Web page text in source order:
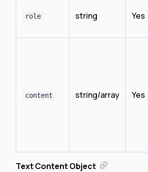
role string Yes
content string/array Yes
Text Content Object